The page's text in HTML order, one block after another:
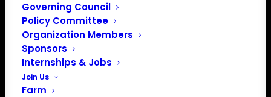
Governing Council
Policy Committee
Organization Members
Sponsors
Internships & Jobs
Join Us
Farm